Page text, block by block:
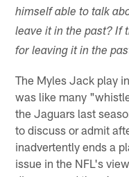
himself able to talk
leave it in the past? If
for leaving it in the
The Myles Jack play
was like many
the Jaguars last
to discuss or admit
inadvertently ends a
issue in the NFL's